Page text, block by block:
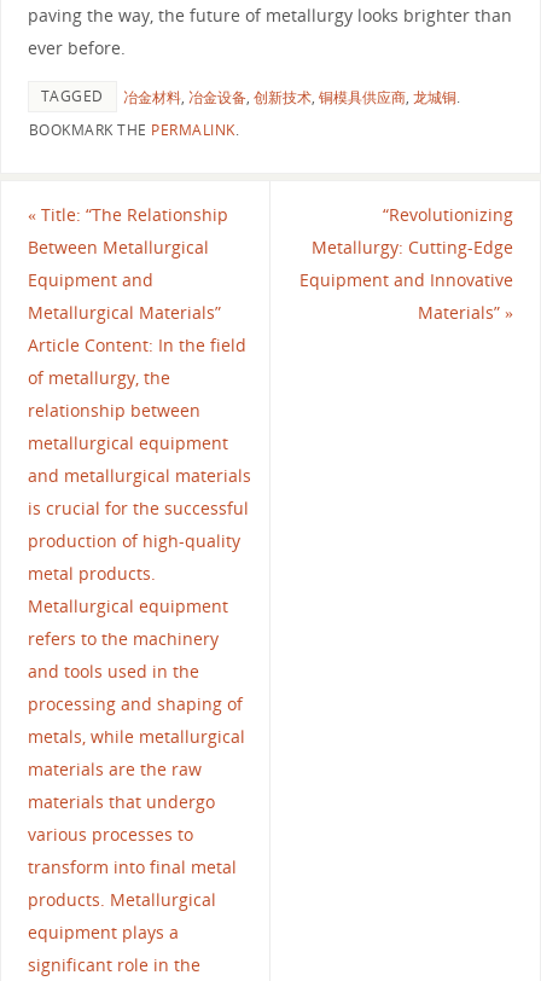
paving the way, the future of metallurgy looks brighter than
ever before.
TAGGED 冶金材料, 冶金设备, 创新技术, 铜模具供应商, 龙城铜.
BOOKMARK THE PERMALINK.
«Title: “The Relationship
Between Metallurgical
Equipment and
Metallurgical Materials”
Article Content: In the field
of metallurgy, the
relationship between
metallurgical equipment
and metallurgical materials
is crucial for the successful
production of high-quality
metal products.
Metallurgical equipment
refers to the machinery
and tools used in the
processing and shaping of
metals, while metallurgical
materials are the raw
materials that undergo
various processes to
transform into final metal
products. Metallurgical
equipment plays a
significant role in the
“Revolutionizing
Metallurgy: Cutting-Edge
Equipment and Innovative
Materials”»